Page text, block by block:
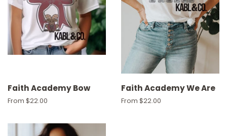
Faith Academy Bow
From $22.00
Faith Academy We Are
From $22.00